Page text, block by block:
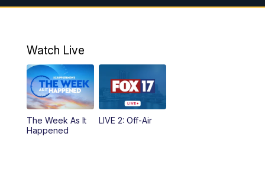
10:00AM Replay: FOX 17 Morning News
11:00PM Replay: FOX 17 News at 10
Watch Live
The Week As It
Happened
LIVE 2: Off-Air